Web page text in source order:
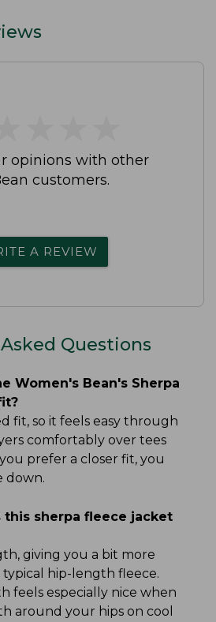
opinions with other
customers.
A REVIEW
Questions
Women's Bean's Sherpa
fit, so it feels easy through
comfortably over tees
prefer a closer fit, you
down.
this sherpa fleece jacket
giving you a bit more
typical hip-length fleece.
feels especially nice when
around your hips on cool